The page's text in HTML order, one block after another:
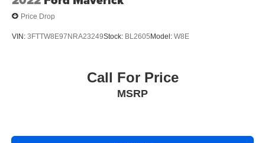
Price Drop
VIN: 3FTTW8E97NRA23249Stock: BL2605 Model: W8E
Call For Price
MSRP